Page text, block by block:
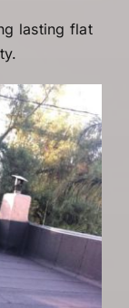
lasting flat